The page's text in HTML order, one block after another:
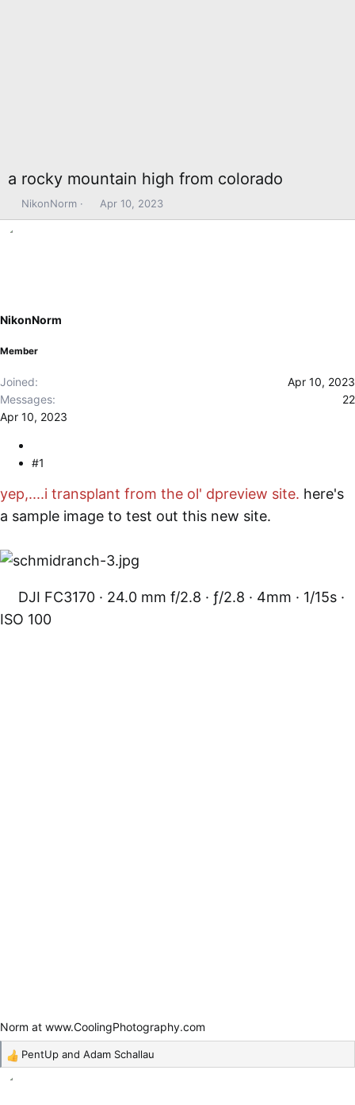
a rocky mountain high from colorado
T
h
r
e
NikonNorm
S
t
Apr 10, 2023
NikonNorm
Member
Joined
Apr 10, 2023
Messages
22
Apr 10, 2023
#1
yep,....i transplant from the ol' dpreview site. here's
a sample image to test out this new site.
DJI FC3170 24.0 mm f/2.8 ƒ/2.8 4mm
1/15s
ISO 100
Norm at www.CoolingPhotography.com
R
e
PentUp and Adam Schallau